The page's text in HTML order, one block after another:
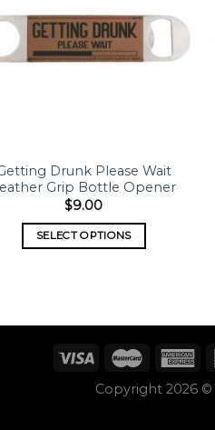
Drunk Please Wait
Grip Bottle Opener
$9.00
SELECT OPTIONS
Copyright 2026 ©